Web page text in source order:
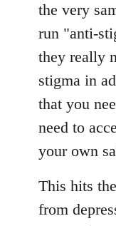
the very
run "anti-
they really
stigma in
that you
need to
your own
This hits
from